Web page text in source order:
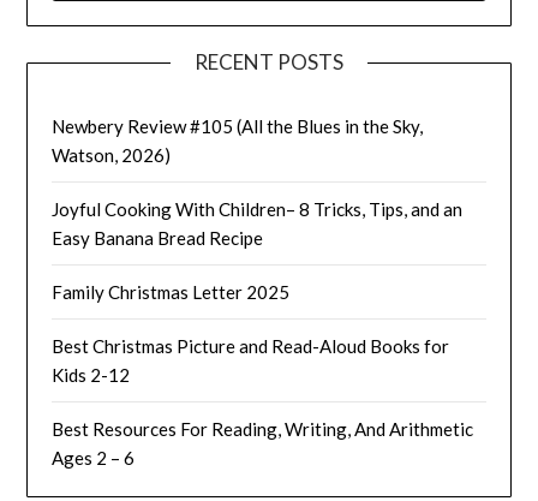
RECENT POSTS
Newbery Review #105 (All the Blues in the Sky,
Watson, 2026)
Joyful Cooking With Children– 8 Tricks, Tips, and an
Easy Banana Bread Recipe
Family Christmas Letter 2025
Best Christmas Picture and Read-Aloud Books for
Kids 2-12
Best Resources For Reading, Writing, And Arithmetic
Ages 2 – 6